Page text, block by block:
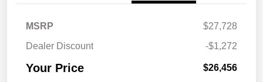
MSRP
$27,728
Dealer Discount
-$1,272
Your Price $26,456